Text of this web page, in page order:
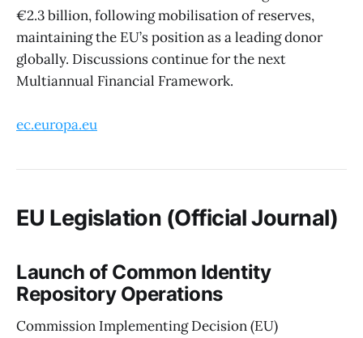
€2.3 billion, following mobilisation of reserves,
maintaining the EU’s position as a leading donor
globally. Discussions continue for the next
Multiannual Financial Framework.
ec.europa.eu
EU Legislation (Official Journal)
Launch of Common Identity
Repository Operations
Commission Implementing Decision (EU)